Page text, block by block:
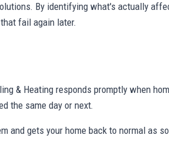
By identifying what's actually
fail again later.
& Heating responds promptly when
the same day or next.
and gets your home back to normal as